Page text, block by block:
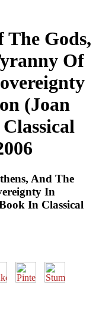
The Gods,
Of
(Joan
And The
In
In Classical